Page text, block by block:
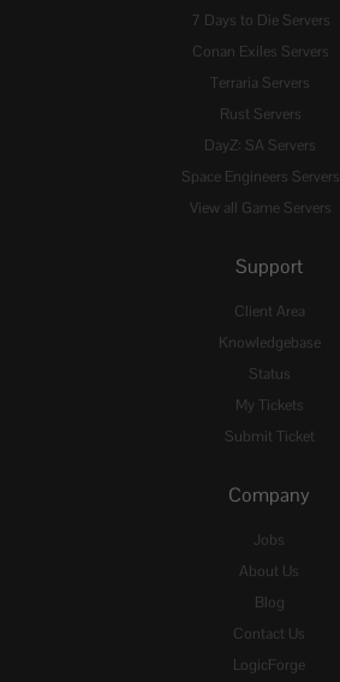
7 Days to Die Servers
Conan Exiles Servers
Terraria Servers
Rust Servers
DayZ: SA Servers
Space Engineers Servers
View all Game Servers
Support
Client Area
Knowledgebase
Status
My Tickets
Submit Ticket
Company
Jobs
About Us
Blog
Contact Us
LogicForge